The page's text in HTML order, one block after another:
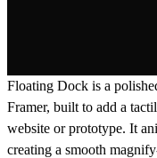
Floating Dock is a
Framer, built to add a
website or prototype. It
creating a smooth